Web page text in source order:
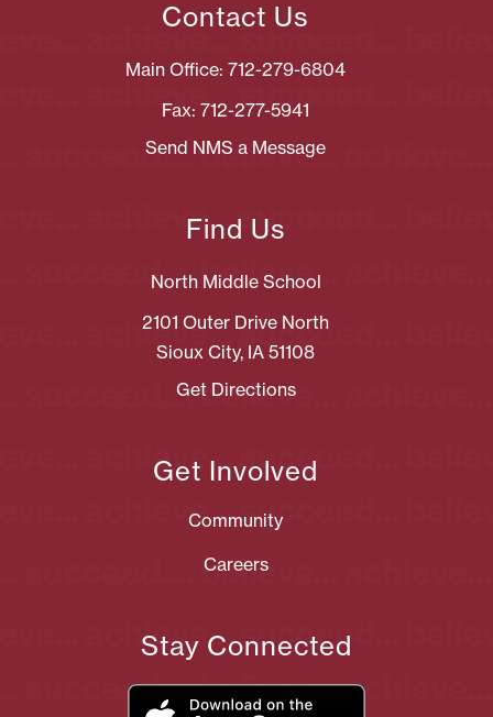
Contact Us
Main Office: 712-279-6804
Fax: 712-277-5941
Send NMS a Message
Find Us
North Middle School
2101 Outer Drive North
Sioux City, IA 51108
Get Directions
Get Involved
Community
Careers
Stay Connected